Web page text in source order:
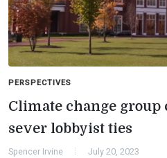
PERSPECTIVES
Climate change group
sever lobbyist ties
Spencer Irvine July 20, 2023